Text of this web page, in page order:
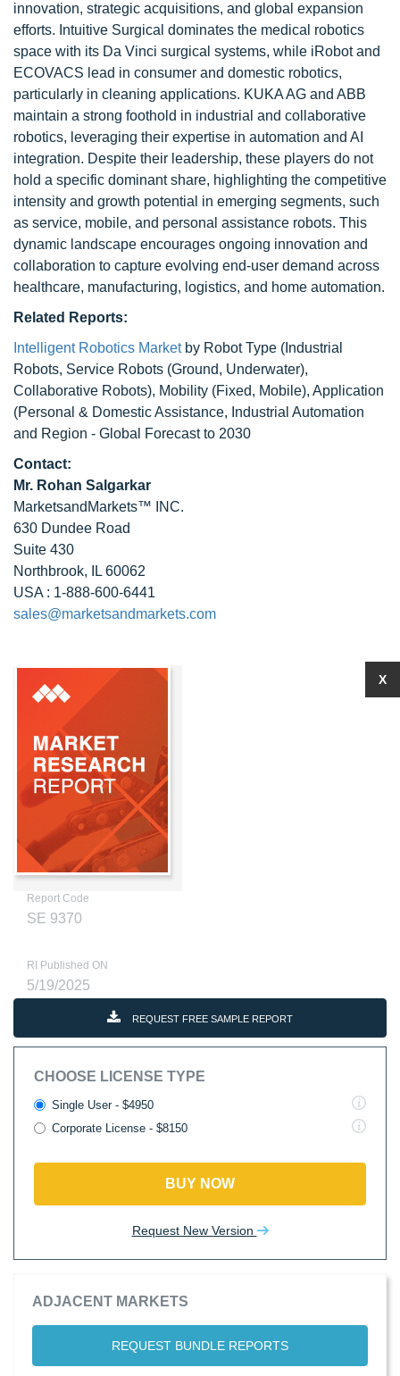
innovation, strategic acquisitions, and global expansion
efforts. Intuitive Surgical dominates the medical robotics
space with its Da Vinci surgical systems, while iRobot and
ECOVACS lead in consumer and domestic robotics,
particularly in cleaning applications. KUKA AG and ABB
maintain a strong foothold in industrial and collaborative
robotics, leveraging their expertise in automation and AI
integration. Despite their leadership, these players do not
hold a specific dominant share, highlighting the competitive
intensity and growth potential in emerging segments, such
as service, mobile, and personal assistance robots. This
dynamic landscape encourages ongoing innovation and
collaboration to capture evolving end-user demand across
healthcare, manufacturing, logistics, and home automation.
Related Reports:
Intelligent Robotics Marketby Robot Type (Industrial
Robots, Service Robots (Ground, Underwater),
Collaborative Robots), Mobility (Fixed, Mobile), Application
(Personal & Domestic Assistance, Industrial Automation
and Region - Global Forecast to 2030
Contact:
Mr. Rohan Salgarkar
MarketsandMarkets™ INC.
630 Dundee Road
Suite 430
Northbrook, IL 60062
USA : 1-888-600-6441
sales@marketsandmarkets.com
Report Code
SE 9370
RI Published ON
5/19/2025
REQUEST FREE SAMPLE REPORT
CHOOSE LICENSE TYPE
Single User - $4950
Corporate License - $8150
BUY NOW
Request New Version
ADJACENT MARKETS
REQUEST BUNDLE REPORTS
X